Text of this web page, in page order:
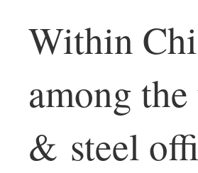
Within
among
& steel